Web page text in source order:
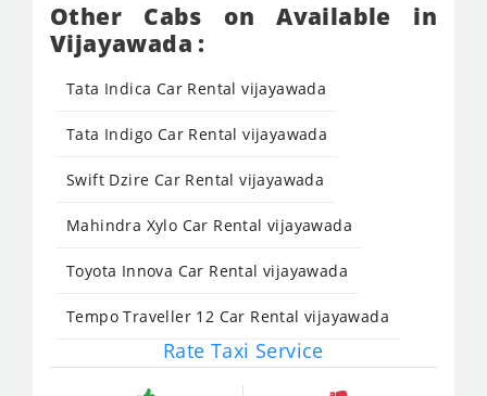
Other Cabs on Available in
Vijayawada :
Tata Indica Car Rental vijayawada
Tata Indigo Car Rental vijayawada
Swift Dzire Car Rental vijayawada
Mahindra Xylo Car Rental vijayawada
Toyota Innova Car Rental vijayawada
Tempo Traveller 12 Car Rental vijayawada
Rate Taxi Service